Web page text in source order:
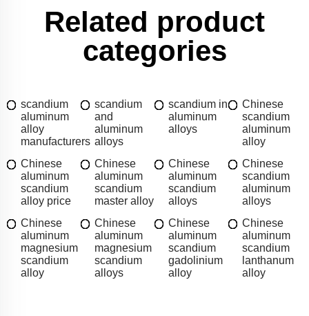
Related product
categories
scandium
aluminum
alloy
manufacturers
scandium
and
aluminum
alloys
scandium in
aluminum
alloys
Chinese
scandium
aluminum
alloy
Chinese
aluminum
scandium
alloy price
Chinese
aluminum
scandium
master alloy
Chinese
aluminum
scandium
alloys
Chinese
scandium
aluminum
alloys
Chinese
aluminum
magnesium
scandium
alloy
Chinese
aluminum
magnesium
scandium
alloys
Chinese
aluminum
scandium
gadolinium
alloy
Chinese
aluminum
scandium
lanthanum
alloy